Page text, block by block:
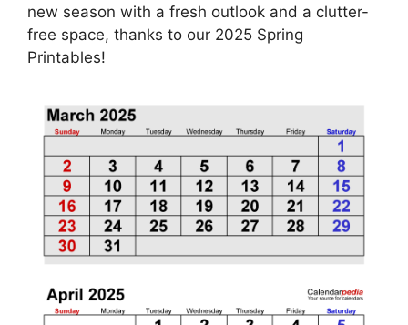
new season with a fresh outlook and a clutter-
free space, thanks to our 2025 Spring
Printables!